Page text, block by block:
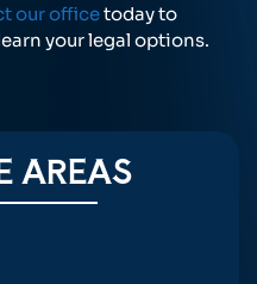
our officetoday to
your legal options.
AREAS